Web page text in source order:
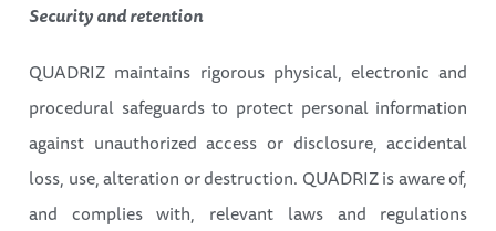
Security and retention
QUADRIZ maintains rigorous physical, electronic and
procedural safeguards to protect personal information
against unauthorized access or disclosure, accidental
loss, use, alteration or destruction. QUADRIZ is aware of,
and complies with, relevant laws and regulations